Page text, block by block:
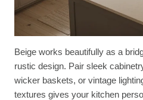
Beige works beautifully as a
rustic design. Pair sleek
wicker baskets, or vintage
textures gives your kitchen